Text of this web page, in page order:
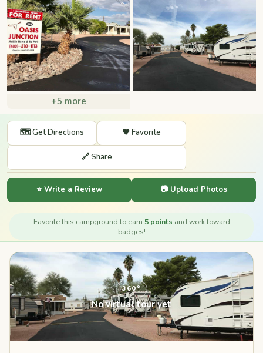
+5 more
🗺️ Get Directions ❤️ Favorite
🔗 Share
⭐ Write a Review 📷 Upload Photos
Favorite this campground to earn 5 points and work toward
badges!
360°
No virtual tour yet